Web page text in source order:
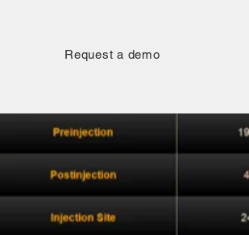
Request a demo